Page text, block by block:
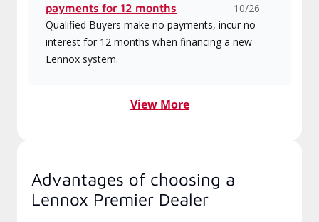
payments for 12 months
10/26
Qualified Buyers make no payments, incur no
interest for 12 months when financing a new
Lennox system.
View More
Advantages of choosing a
Lennox Premier Dealer